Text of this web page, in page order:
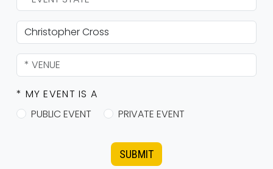
* MY EVENT IS A
PUBLIC EVENT
PRIVATE EVENT
SUBMIT